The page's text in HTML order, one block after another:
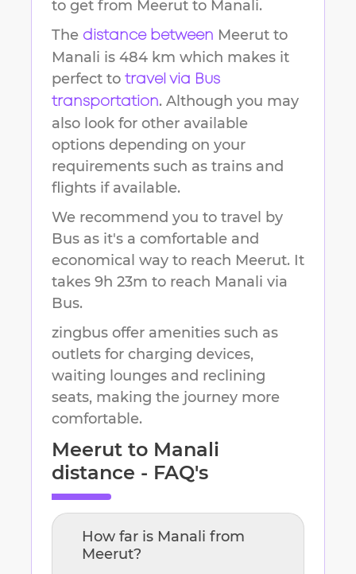
to get from Meerut to Manali.
The distance between Meerut to
Manali is 484 km which makes it
perfect to travel via Bus
transportation. Although you may
also look for other available
options depending on your
requirements such as trains and
flights if available.
We recommend you to travel by
Bus as it's a comfortable and
economical way to reach Meerut. It
takes 9h 23m to reach Manali via
Bus.
zingbus offer amenities such as
outlets for charging devices,
waiting lounges and reclining
seats, making the journey more
comfortable.
Meerut to Manali
distance - FAQ's
How far is Manali from
Meerut?